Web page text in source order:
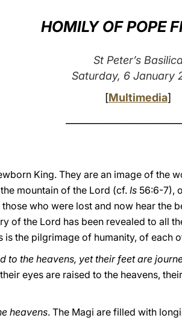
HOMILY OF POPE
St Peter’s
Saturday, 6 January
[Multimedia]
King. They are an image of the
mountain of the Lord (cf. Is 56:6-7),
those who were lost and now hear the
of the Lord has been revealed to all
is the pilgrimage of humanity, of each
to the heavens, yet their feet are
eyes are raised to the heavens,
heavens. The Magi are filled with